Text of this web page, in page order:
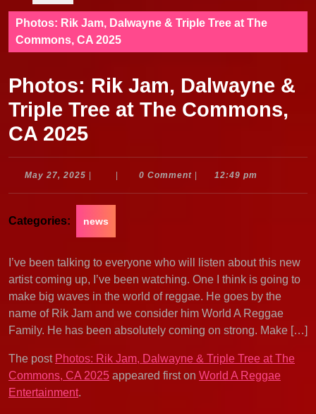
Photos: Rik Jam, Dalwayne & Triple Tree at The
Commons, CA 2025
Photos: Rik Jam, Dalwayne &
Triple Tree at The Commons,
CA 2025
May 27, 2025 May
0 Comment 12:49 pm
Categories: news
I’ve been talking to everyone who will listen about this new
artist coming up, I’ve been watching. One I think is going to
make big waves in the world of reggae. He goes by the
name of Rik Jam and we consider him World A Reggae
Family. He has been absolutely coming on strong. Make […]
The post Photos: Rik Jam, Dalwayne & Triple Tree at The
Commons, CA 2025 appeared first on World A Reggae
Entertainment.